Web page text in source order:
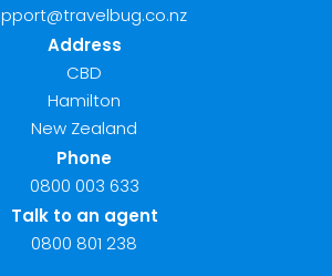
Address
CBD
Hamilton
New Zealand
Phone
0800 003 633
Talk to an agent
0800 801 238